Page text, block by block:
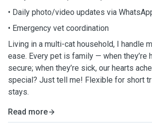
• Daily photo/video updates via
• Emergency vet coordination
Living in a multi-cat household, I handle
ease. Every pet is family — when they’re
secure; when they’re sick, our hearts
special? Just tell me! Flexible for short
stays.
Read more